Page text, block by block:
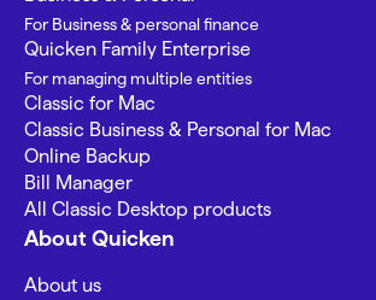
For Business & personal finance
Quicken Family Enterprise
For managing multiple entities
Classic for Mac
Classic Business & Personal for Mac
Online Backup
Bill Manager
All Classic Desktop products
About Quicken
About us